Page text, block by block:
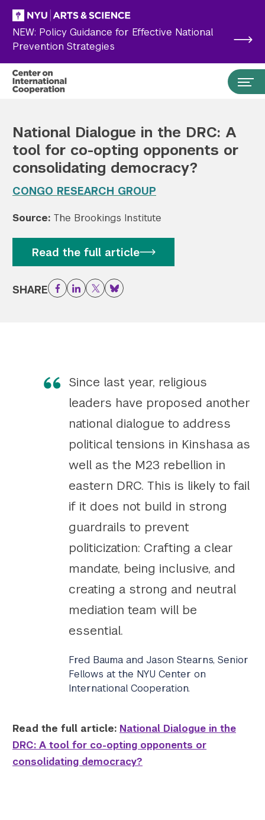
Skip to main content
NEW: Policy Guidance for Effective National
Prevention Strategies
Search the site…
Follow NYU CIC on Social Media
Twitter
YouTube
National Dialogue in the DRC: A
tool for co-opting opponents or
consolidating democracy?
CONGO RESEARCH GROUP
Source: The Brookings Institute
Read the full article
SHARE Facebook
LinkedIn
TwitterBluesky
Since last year, religious
leaders have proposed another
national dialogue to address
political tensions in Kinshasa as
well as the M23 rebellion in
eastern DRC. This is likely to fail
if it does not build in strong
guardrails to prevent
politicization: Crafting a clear
mandate, being inclusive, and
creating a strong and neutral
mediation team will be
essential.
Fred Bauma and Jason Stearns, Senior
Fellows at the NYU Center on
International Cooperation.
Read the full article: National Dialogue in the
DRC: A tool for co-opting opponents or
consolidating democracy?